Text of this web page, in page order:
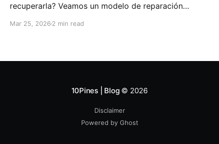
recuperarla? Veamos un modelo de reparación
Mar 25, 2026 2 min read
10Pines | Blog© 2026
Disclaimer
Powered by Ghost